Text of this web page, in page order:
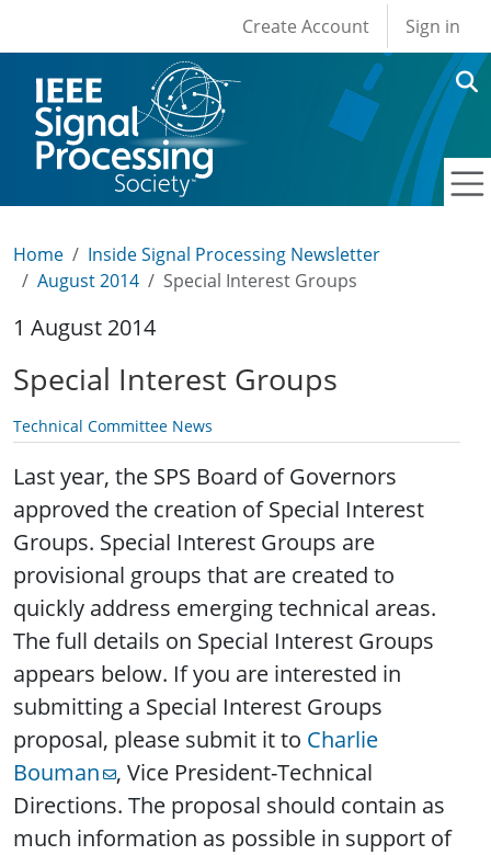
User account
Create Account Sign in
Home
Inside Signal Processing Newsletter
August 2014
Special Interest Groups
1 August 2014
Special Interest Groups
Technical Committee News
Last year, the SPS Board of Governors
approved the creation of Special Interest
Groups. Special Interest Groups are
provisional groups that are created to
quickly address emerging technical areas.
The full details on Special Interest Groups
appears below. If you are interested in
submitting a Special Interest Groups
proposal, please submit it to Charlie
Bouman
, Vice President-Technical
Directions. The proposal should contain as
much information as possible in support of